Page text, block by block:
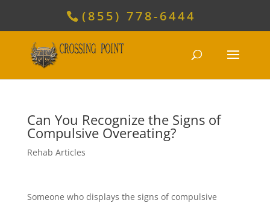
(855) 778-6444
Can You Recognize the Signs of
Compulsive Overeating?
Rehab Articles
Someone who displays the signs of compulsive